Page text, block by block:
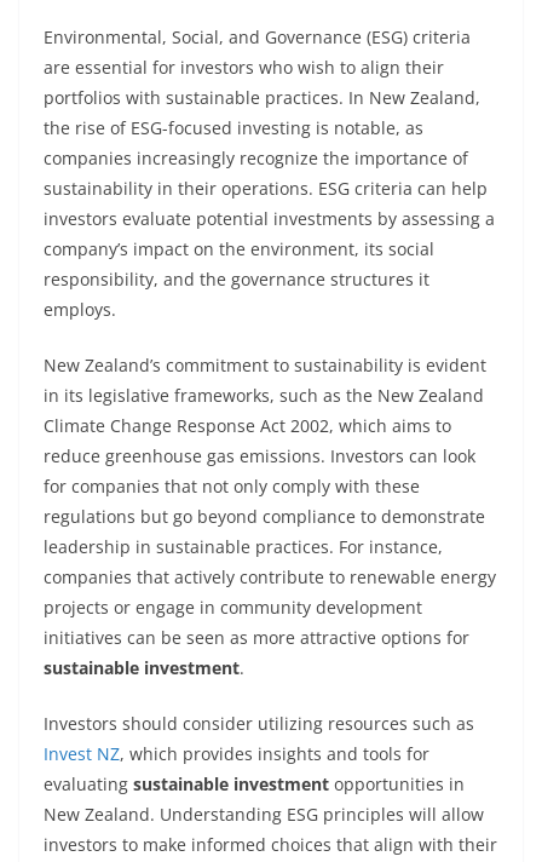
Environmental, Social, and Governance (ESG) criteria
are essential for investors who wish to align their
portfolios with sustainable practices. In New Zealand,
the rise of ESG-focused investing is notable, as
companies increasingly recognize the importance of
sustainability in their operations. ESG criteria can help
investors evaluate potential investments by assessing a
company’s impact on the environment, its social
responsibility, and the governance structures it
employs.
New Zealand’s commitment to sustainability is evident
in its legislative frameworks, such as the New Zealand
Climate Change Response Act 2002, which aims to
reduce greenhouse gas emissions. Investors can look
for companies that not only comply with these
regulations but go beyond compliance to demonstrate
leadership in sustainable practices. For instance,
companies that actively contribute to renewable energy
projects or engage in community development
initiatives can be seen as more attractive options for
sustainable investment.
Investors should consider utilizing resources such as
Invest NZ, which provides insights and tools for
evaluating sustainable investment opportunities in
New Zealand. Understanding ESG principles will allow
investors to make informed choices that align with their